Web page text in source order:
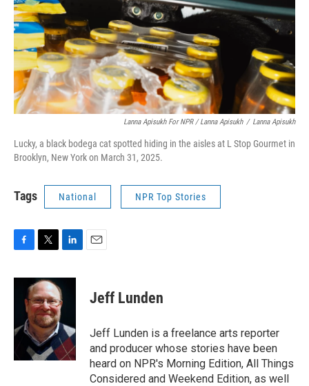
Lanna Apisukh For NPR / Lanna Apisukh / Lanna Apisukh
Lucky, a black bodega cat spotted hiding in the aisles at L Stop Gourmet in
Brooklyn, New York on March 31, 2025.
Tags National NPR Top Stories
c
o
i
t
t
e
r
n
k
e
I
n
Jeff Lunden
Jeff Lunden is a freelance arts reporter
and producer whose stories have been
heard on NPR's Morning Edition, All Things
Considered and Weekend Edition, as well